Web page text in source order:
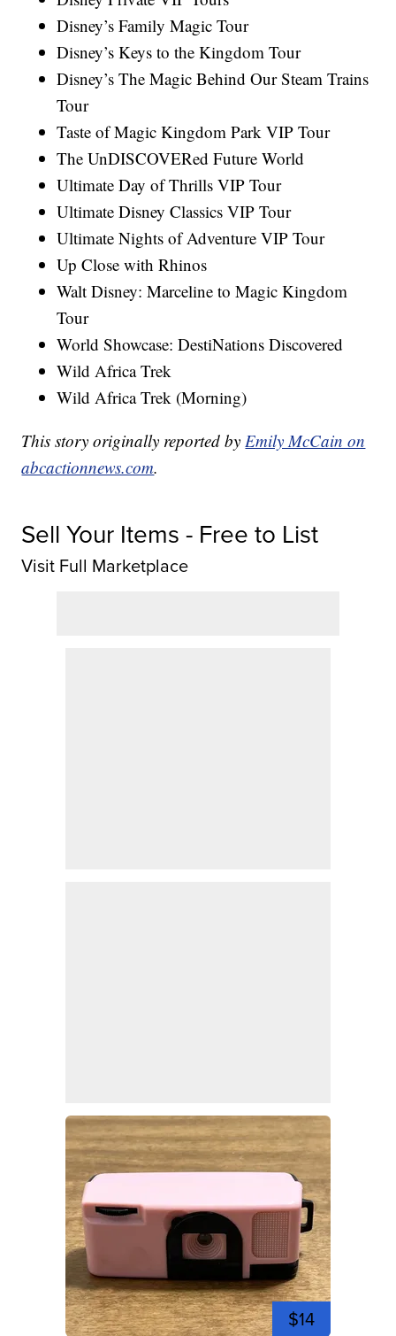
Disney’s Family Magic Tour
Disney’s Keys to the Kingdom Tour
Disney’s The Magic Behind Our Steam Trains
Tour
Taste of Magic Kingdom Park VIP Tour
The UnDISCOVERed Future World
Ultimate Day of Thrills VIP Tour
Ultimate Disney Classics VIP Tour
Ultimate Nights of Adventure VIP Tour
Up Close with Rhinos
Walt Disney: Marceline to Magic Kingdom
Tour
World Showcase: DestiNations Discovered
Wild Africa Trek
Wild Africa Trek (Morning)
This story originally reported byEmily McCain on
abcactionnews.com.
Sell Your Items - Free to List
Visit Full Marketplace
$14